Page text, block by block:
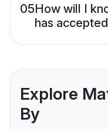
05How will I
has
Explore
By